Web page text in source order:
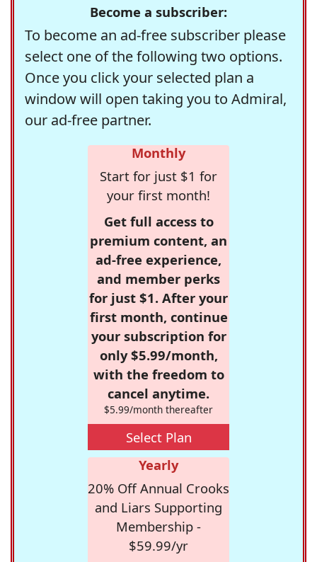
Become a subscriber:
To become an ad-free subscriber please
select one of the following two options.
Once you click your selected plan a
window will open taking you to Admiral,
our ad-free partner.
Monthly
Start for just $1 for
your first month!
Get full access to
premium content, an
ad-free experience,
and member perks
for just $1. After your
first month, continue
your subscription for
only $5.99/month,
with the freedom to
cancel anytime.
$5.99/month thereafter
Select Plan
Yearly
20% Off Annual Crooks
and Liars Supporting
Membership -
$59.99/yr